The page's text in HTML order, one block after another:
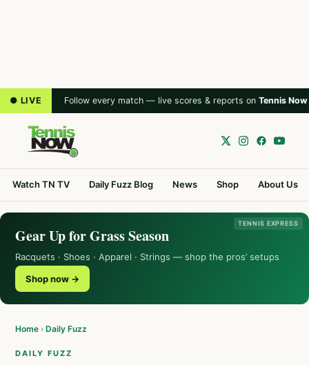
● LIVE Follow every match — live scores & reports on Tennis Now
Watch TN TV Daily Fuzz Blog News Shop About Us
TENNIS EXPRESS
Gear Up for Grass Season
Racquets · Shoes · Apparel · Strings — shop the pros’ setups
Shop now →
Home › Daily Fuzz
DAILY FUZZ